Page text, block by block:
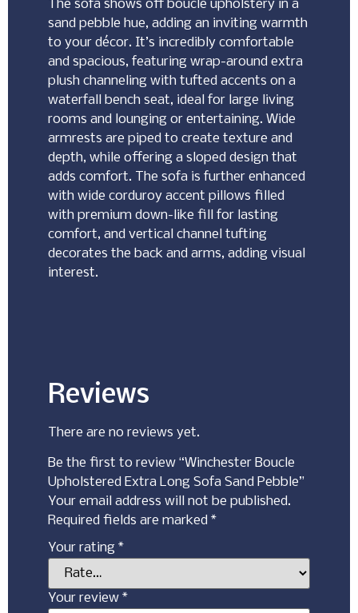
The sofa shows off boucle upholstery in a
sand pebble hue, adding an inviting warmth
to your décor. It’s incredibly comfortable
and spacious, featuring wrap-around extra
plush channeling with tufted accents on a
waterfall bench seat, ideal for large living
rooms and lounging or entertaining. Wide
armrests are piped to create texture and
depth, while offering a sloped design that
adds comfort. The sofa is further enhanced
with wide corduroy accent pillows filled
with premium down-like fill for lasting
comfort, and vertical channel tufting
decorates the back and arms, adding visual
interest.
Reviews
There are no reviews yet.
Be the first to review “Winchester Boucle
Upholstered Extra Long Sofa Sand Pebble”
Your email address will not be published.
Required fields are marked *
Your rating *
Your review *